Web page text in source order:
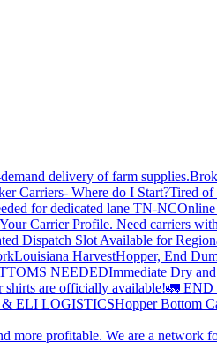
delivery of farm supplies.
Carriers- Where do I Start?Tired of
for dedicated lane TN-NC
Carrier Profile. Need carriers
Dispatch Slot Available for
Louisiana HarvestHopper, End
NEEDEDImmediate Dry
shirts are officially available!🚛 END
ELI LOGISTICSHopper Bottom
more profitable. We are a network